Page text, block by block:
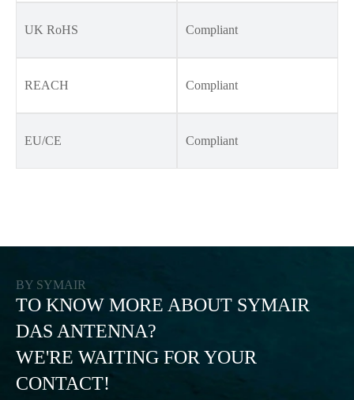
UK RoHS Compliant
REACH Compliant
EU/CE Compliant
BY SYMAIR
TO KNOW MORE ABOUT SYMAIR
DAS ANTENNA?
WE'RE WAITING FOR YOUR
CONTACT!